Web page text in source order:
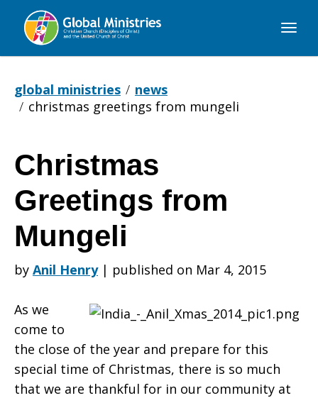
Global
global ministries
news
christmas greetings from mungeli
Christmas
Greetings
from
Mungeli
Christmas
Greetings from
Mungeli
by Anil Henry | published on Mar 4, 2015
As we
come to
the close of the year and prepare for this
special time of Christmas, there is so much
that we are thankful for in our community at